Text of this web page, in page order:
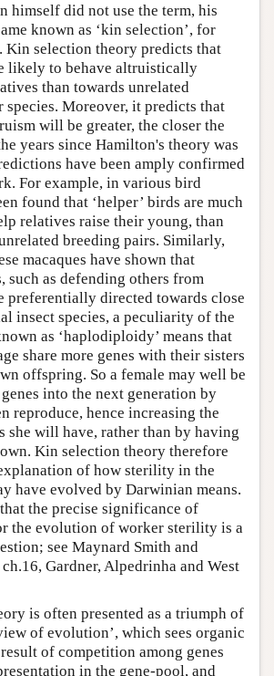
himself did not use the term, his
known as ‘kin selection’, for
Kin selection theory predicts that
likely to behave altruistically
than towards unrelated
species. Moreover, it predicts that
will be greater, the closer the
years since Hamilton's theory was
have been amply confirmed
For example, in various bird
found that ‘helper’ birds are much
relatives raise their young, than
breeding pairs. Similarly,
macaques have shown that
such as defending others from
preferentially directed towards close
insect species, a peculiarity of the
as ‘haplodiploidy’ means that
share more genes with their sisters
offspring. So a female may well be
into the next generation by
reproduce, hence increasing the
she will have, rather than by having
Kin selection theory therefore
of how sterility in the
have evolved by Darwinian means.
the precise significance of
the evolution of worker sterility is a
see Maynard Smith and
Gardner, Alpedrinha and West
is often presented as a triumph of
of evolution’, which sees organic
of competition among genes
in the gene-pool, and